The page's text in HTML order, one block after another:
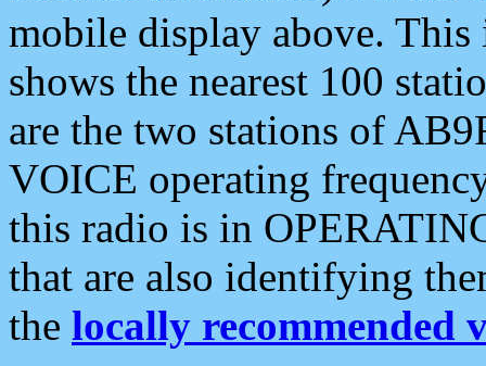
mobile display above.
shows the nearest 100
are the two stations of
VOICE operating
this radio is in
that are also identifying
the locally recommended